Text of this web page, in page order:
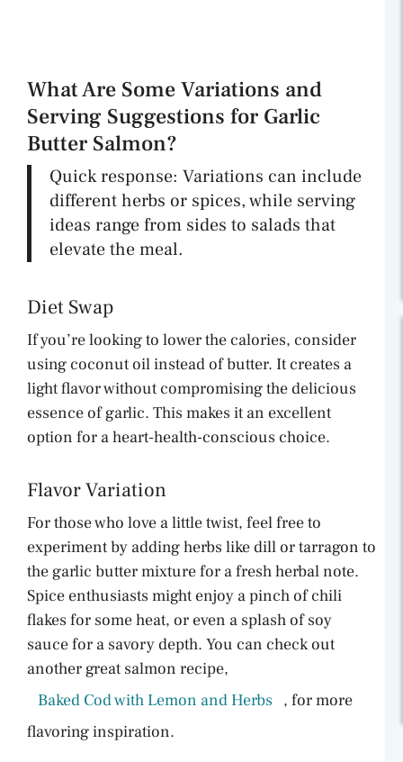
What Are Some Variations and
Serving Suggestions for Garlic
Butter Salmon?
Quick response: Variations can include
different herbs or spices, while serving
ideas range from sides to salads that
elevate the meal.
Diet Swap
If you’re looking to lower the calories, consider
using coconut oil instead of butter. It creates a
light flavor without compromising the delicious
essence of garlic. This makes it an excellent
option for a heart-health-conscious choice.
Flavor Variation
For those who love a little twist, feel free to
experiment by adding herbs like dill or tarragon to
the garlic butter mixture for a fresh herbal note.
Spice enthusiasts might enjoy a pinch of chili
flakes for some heat, or even a splash of soy
sauce for a savory depth. You can check out
another great salmon recipe,
Baked Cod with Lemon and Herbs
, for more
flavoring inspiration.